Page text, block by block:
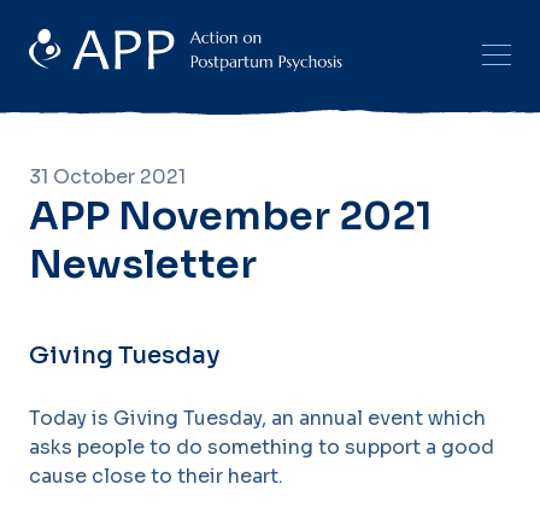
31 October 2021
APP November 2021
Newsletter
Giving Tuesday
Today is Giving Tuesday, an annual event which
asks people to do something to support a good
cause close to their heart.